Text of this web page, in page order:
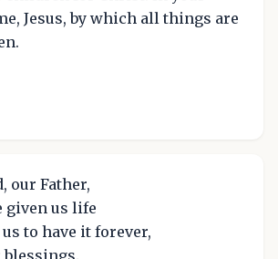
Jesus, by which all things are
our Father,
given us life
to have it forever,
blessings.